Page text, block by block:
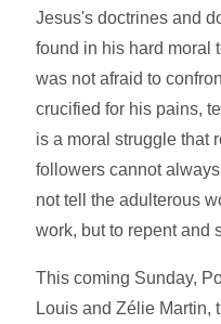
Jesus's doctrines and
found in his hard moral
was not afraid to
crucified for his pains,
is a moral struggle that
followers cannot
not tell the adulterous
work, but to repent and
This coming Sunday,
Louis and Zélie Martin,